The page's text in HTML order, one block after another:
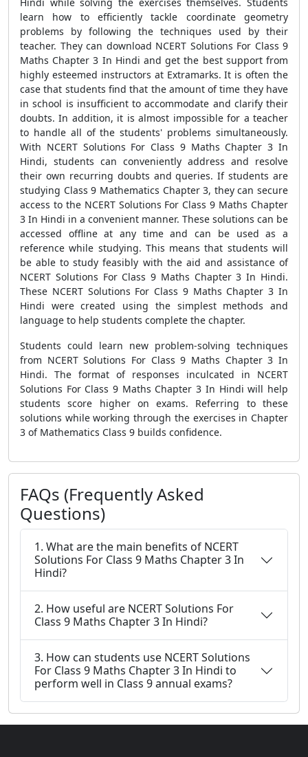
learn how to efficiently tackle coordinate geometry
problems by following the techniques used by their
teacher. They can download NCERT Solutions For Class 9
Maths Chapter 3 In Hindi and get the best support from
highly esteemed instructors at Extramarks. It is often the
case that students find that the amount of time they have
in school is insufficient to accommodate and clarify their
doubts. In addition, it is almost impossible for a teacher
to handle all of the students' problems simultaneously.
With NCERT Solutions For Class 9 Maths Chapter 3 In
Hindi, students can conveniently address and resolve
their own recurring doubts and queries. If students are
studying Class 9 Mathematics Chapter 3, they can secure
access to the NCERT Solutions For Class 9 Maths Chapter
3 In Hindi in a convenient manner. These solutions can be
accessed offline at any time and can be used as a
reference while studying. This means that students will
be able to study feasibly with the aid and assistance of
NCERT Solutions For Class 9 Maths Chapter 3 In Hindi.
These NCERT Solutions For Class 9 Maths Chapter 3 In
Hindi were created using the simplest methods and
language to help students complete the chapter.
Students could learn new problem-solving techniques
from NCERT Solutions For Class 9 Maths Chapter 3 In
Hindi. The format of responses inculcated in NCERT
Solutions For Class 9 Maths Chapter 3 In Hindi will help
students score higher on exams. Referring to these
solutions while working through the exercises in Chapter
3 of Mathematics Class 9 builds confidence.
FAQs (Frequently Asked
Questions)
1. What are the main benefits of NCERT
Solutions For Class 9 Maths Chapter 3 In
Hindi?
2. How useful are NCERT Solutions For
Class 9 Maths Chapter 3 In Hindi?
3. How can students use NCERT Solutions
For Class 9 Maths Chapter 3 In Hindi to
perform well in Class 9 annual exams?